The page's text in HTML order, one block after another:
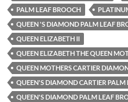
PALM LEAF BROOCH
QUEEN 'S DIAMOND PALM LEAF
QUEEN ELIZABETH II
QUEEN ELIZABETH THE QUEEN
QUEEN MOTHERS CARTIER
QUEEN'S DIAMOND CARTIER PALM
QUEEN'S DIAMOND PALM LEAF